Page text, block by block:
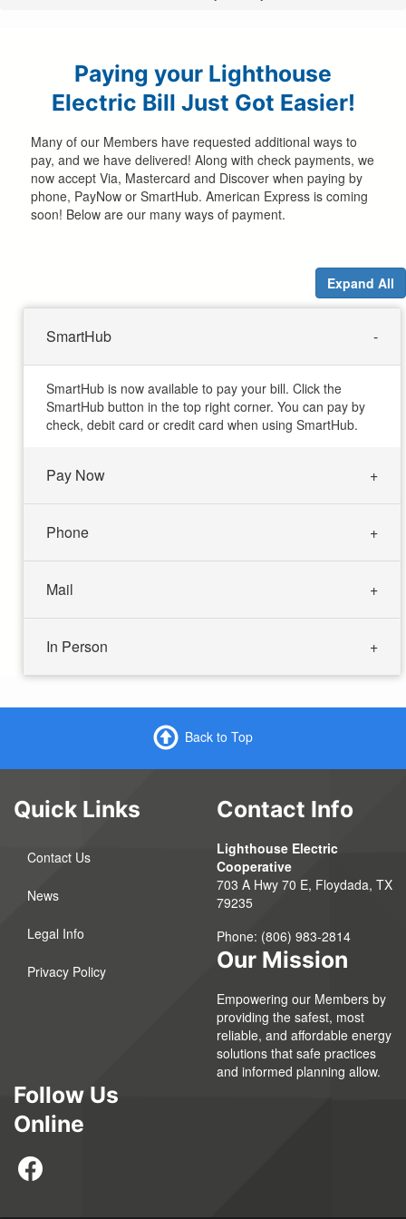
Paying your Lighthouse
Electric Bill Just Got Easier!
Many of our Members have requested additional ways to
pay, and we have delivered! Along with check payments, we
now accept Via, Mastercard and Discover when paying by
phone, PayNow or SmartHub. American Express is coming
soon! Below are our many ways of payment.
Expand All
SmartHub
SmartHub is now available to pay your bill. Click the
SmartHub button in the top right corner. You can pay by
check, debit card or credit card when using SmartHub.
Pay Now
Phone
Mail
In Person
Back to Top
Quick Links
Contact Us
News
Legal Info
Privacy Policy
Contact Info
Lighthouse Electric
Cooperative
703 A Hwy 70 E, Floydada, TX
79235
Phone: (806) 983-2814
Our Mission
Empowering our Members by
providing the safest, most
reliable, and affordable energy
solutions that safe practices
and informed planning allow.
Follow Us
Online